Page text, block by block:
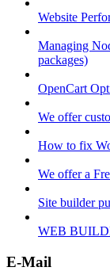
Website
Managing
packages)
OpenCart
We offer
How to fix
We offer a
Site builder
WEB
E-Mail